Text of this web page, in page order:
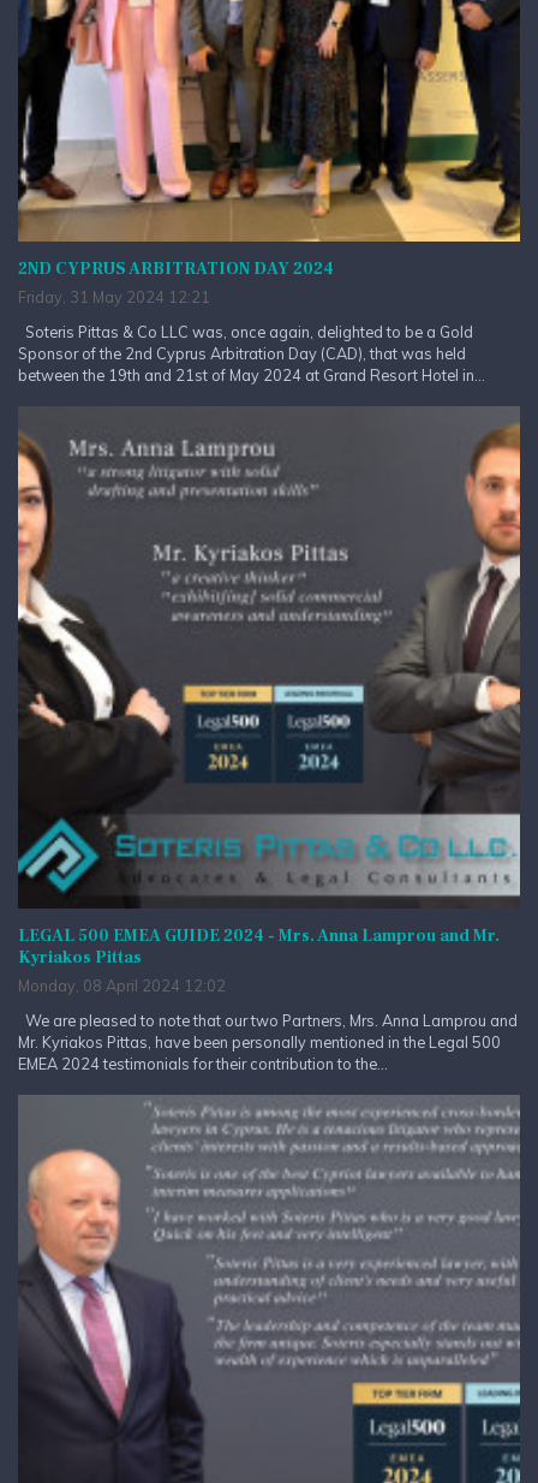
2ND CYPRUS ARBITRATION DAY 2024
Friday, 31 May 2024 12:21
Soteris Pittas & Co LLC was, once again, delighted to be a Gold
Sponsor of the 2nd Cyprus Arbitration Day (CAD), that was held
between the 19th and 21st of May 2024 at Grand Resort Hotel in...
LEGAL 500 EMEA GUIDE 2024 - Mrs. Anna Lamprou and Mr.
Kyriakos Pittas
Monday, 08 April 2024 12:02
We are pleased to note that our two Partners, Mrs. Anna Lamprou and
Mr. Kyriakos Pittas, have been personally mentioned in the Legal 500
EMEA 2024 testimonials for their contribution to the...